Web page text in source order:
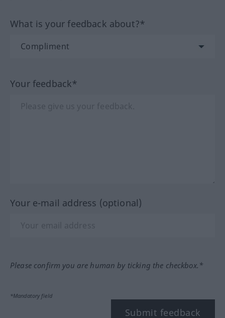
What is your feedback about?*
Your feedback*
Your e-mail address (optional)
Please confirm you are human by ticking the checkbox.*
*Mandatory field
Submit feedback